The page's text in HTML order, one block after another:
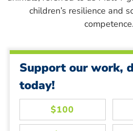
children’s resilience and
competence.
Support our work,
today!